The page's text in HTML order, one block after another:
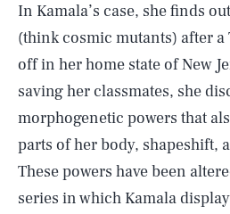
In Kamala’s case, she finds
(think cosmic mutants) after a
off in her home state of New
saving her classmates, she
morphogenetic powers that
parts of her body, shapeshift,
These powers have been
series in which Kamala